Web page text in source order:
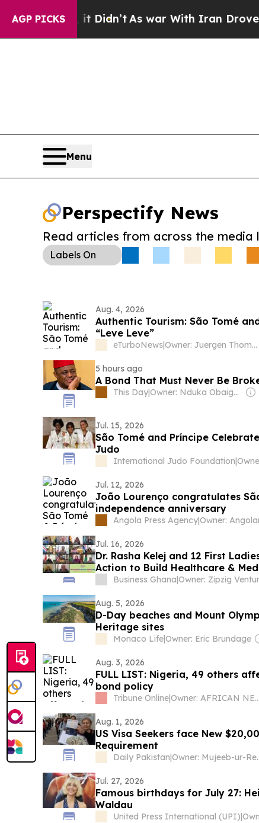
AGP PICKS
it Didn’t As war With Iran Drove oil
Menu
Perspectify News
Read articles from across the
Labels On
Aug. 4, 2026
Authentic Tourism: São Tomé
“Leve Leve”
eTurboNews| Owner: Juergen Thomas Steinmetz
5 hours ago
A Bond That Must Never Be
This Day| Owner: Nduka Obaigbena
Jul. 15, 2026
São Tomé and Príncipe
Judo
International Judo Foundation|
Jul. 12, 2026
João Lourenço congratulates
independence anniversary
Angola Press Agency|
Jul. 16, 2026
Dr. Rasha Kelej and 12 First
Action to Build Healthcare &
Business Ghana|
Aug. 5, 2026
D-Day beaches and Mount
Heritage sites
Monaco Life|Owner: Eric Brundage
Aug. 3, 2026
FULL LIST: Nigeria, 49 others
bond policy
Tribune Online| Owner: AFRICAN NEWSPAPERS OF NIGERIA (ANN) PLC
Aug. 1, 2026
US Visa Seekers face New
Requirement
Daily Pakistan| Owner:
Jul. 27, 2026
Famous birthdays for July 27:
Waldau
United Press International (UPI)|